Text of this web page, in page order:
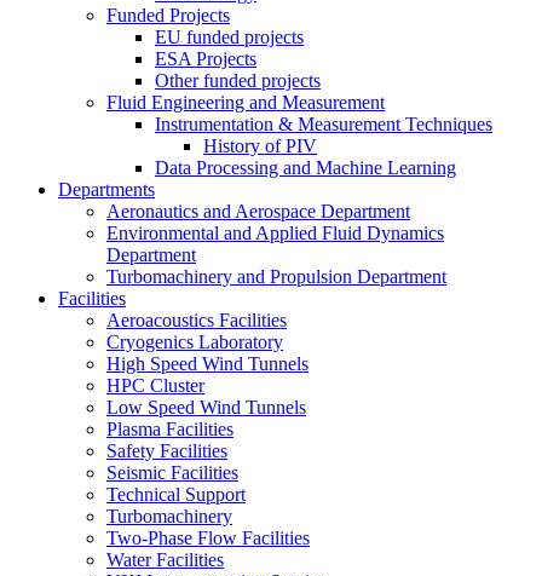
Funded Projects
EU funded projects
ESA Projects
Other funded projects
Fluid Engineering and Measurement
Instrumentation & Measurement Techniques
History of PIV
Data Processing and Machine Learning
Departments
Aeronautics and Aerospace Department
Environmental and Applied Fluid Dynamics
Department
Turbomachinery and Propulsion Department
Facilities
Aeroacoustics Facilities
Cryogenics Laboratory
High Speed Wind Tunnels
HPC Cluster
Low Speed Wind Tunnels
Plasma Facilities
Safety Facilities
Seismic Facilities
Technical Support
Turbomachinery
Two-Phase Flow Facilities
Water Facilities